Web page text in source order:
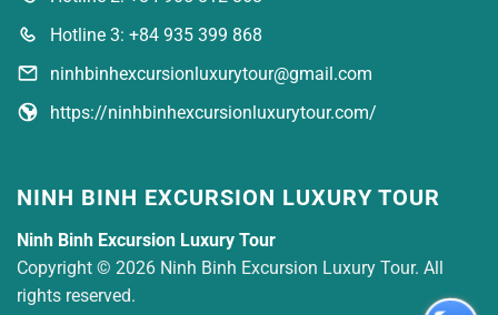
Hotline 3: +84 935 399 868
ninhbinhexcursionluxurytour@gmail.com
https://ninhbinhexcursionluxurytour.com/
NINH BINH EXCURSION LUXURY TOUR
Ninh Binh Excursion Luxury Tour
Copyright © 2026 Ninh Binh Excursion Luxury Tour. All
rights reserved.